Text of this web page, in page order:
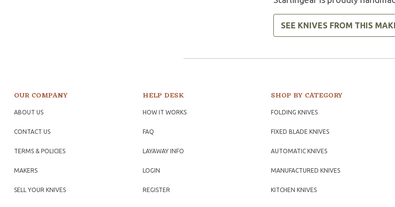
SEE KNIVES FROM THIS
OUR COMPANY
ABOUT US
CONTACT US
TERMS & POLICIES
MAKERS
SELL YOUR KNIVES
HELP DESK
HOW IT WORKS
FAQ
LAYAWAY INFO
LOGIN
REGISTER
SHOP BY CATEGORY
FOLDING KNIVES
FIXED BLADE KNIVES
AUTOMATIC KNIVES
MANUFACTURED KNIVES
KITCHEN KNIVES